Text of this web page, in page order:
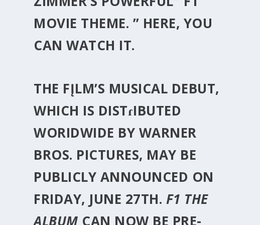
MOVIE THEME. ” HERE, YOU
CAN WATCH IT.
THE FĮLM’S MUSICAL DEBUT,
WHICH IS DISTɾIBUTED
WORIDWIDE BY WARNER
BROS. PICTURES, MAY BE
PUBLICLY ANNOUNCED ON
FRIDAY, JUNE 27TH. F1 THE
ALBUM CAN NOW BE PRE-